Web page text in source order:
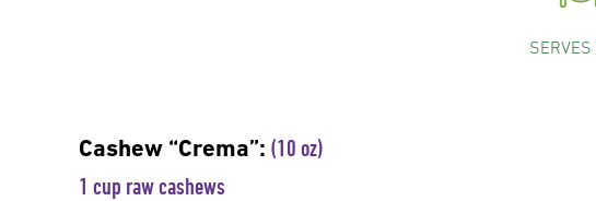
SERVES
Cashew “Crema”: (10 oz)
1 cup raw cashews